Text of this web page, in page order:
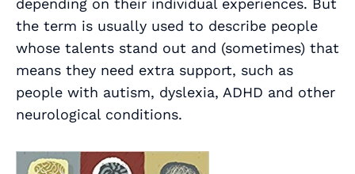
depending on their individual experiences. But
the term is usually used to describe people
whose talents stand out and (sometimes) that
means they need extra support, such as
people with autism, dyslexia, ADHD and other
neurological conditions.